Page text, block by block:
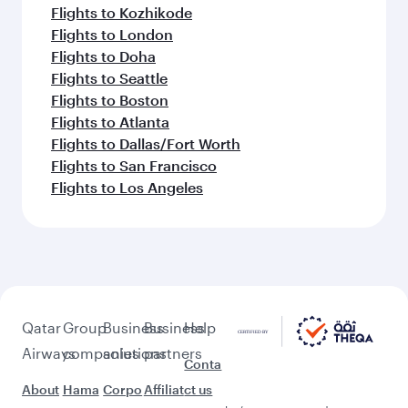
Flights to Kozhikode
Flights to London
Flights to Doha
Flights to Seattle
Flights to Boston
Flights to Atlanta
Flights to Dallas/Fort Worth
Flights to San Francisco
Flights to Los Angeles
Qatar
Airways
About
Group
companies
Hama
Business
solutions
Corpo
Business
partners
Affiliat
Help
Conta
ct us